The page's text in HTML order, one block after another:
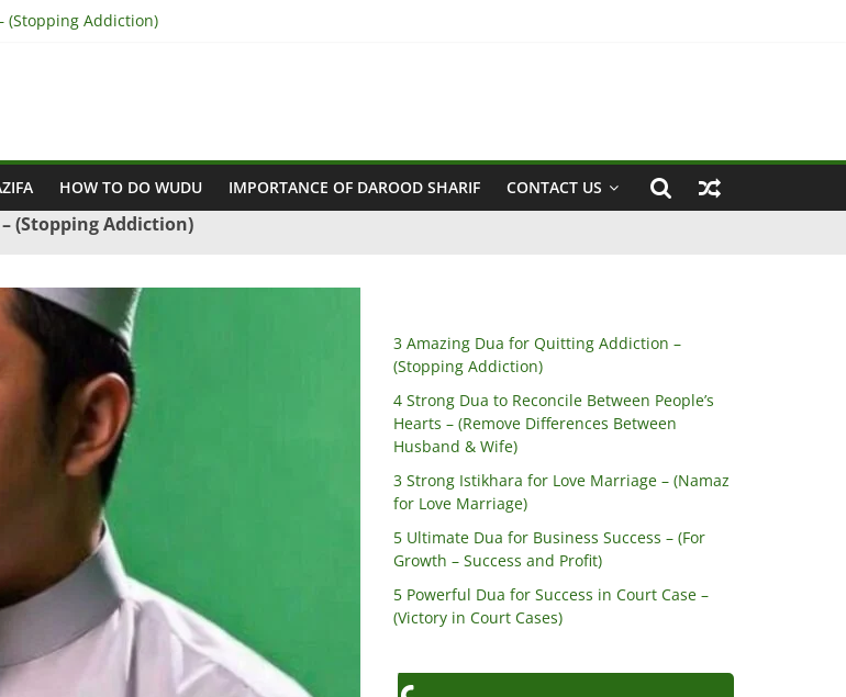
(Stopping Addiction)
HOW TO DO WUDU IMPORTANCE OF DAROOD SHARIF CONTACT US
(Stopping Addiction)
3 Amazing Dua for Quitting Addiction –
(Stopping Addiction)
4 Strong Dua to Reconcile Between People’s
Hearts – (Remove Differences Between
Husband & Wife)
3 Strong Istikhara for Love Marriage – (Namaz
for Love Marriage)
5 Ultimate Dua for Business Success – (For
Growth – Success and Profit)
5 Powerful Dua for Success in Court Case –
(Victory in Court Cases)